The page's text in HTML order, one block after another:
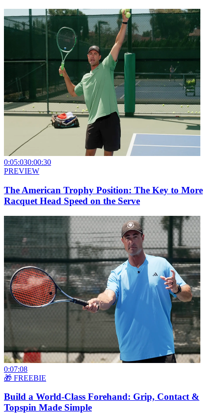
0:05:030:00:30
PREVIEW
The American Trophy Position: The Key to More
Racquet Head Speed on the Serve
0:07:08
🎁 FREEBIE
Build a World-Class Forehand: Grip, Contact &
Topspin Made Simple